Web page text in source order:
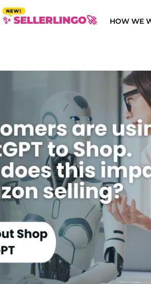
✨ SELLERLINGO🚀 HOW WE